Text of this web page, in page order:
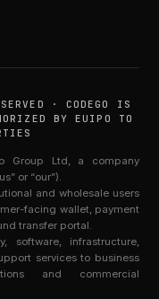
· CODEGO IS
BY EUIPO TO
Group Ltd, a company
or “our”).
and wholesale users
facing wallet, payment
transfer portal.
software, infrastructure,
services to business
and commercial